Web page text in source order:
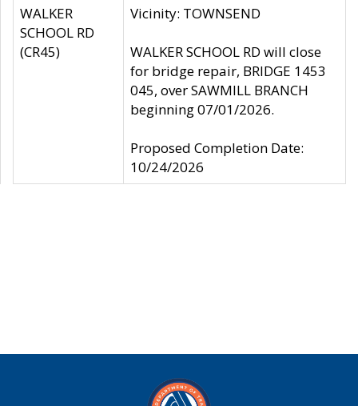
WALKER
SCHOOL RD
(CR45)
Vicinity: TOWNSEND
WALKER SCHOOL RD will close
for bridge repair, BRIDGE 1453
045, over SAWMILL BRANCH
beginning 07/01/2026.
Proposed Completion Date:
10/24/2026